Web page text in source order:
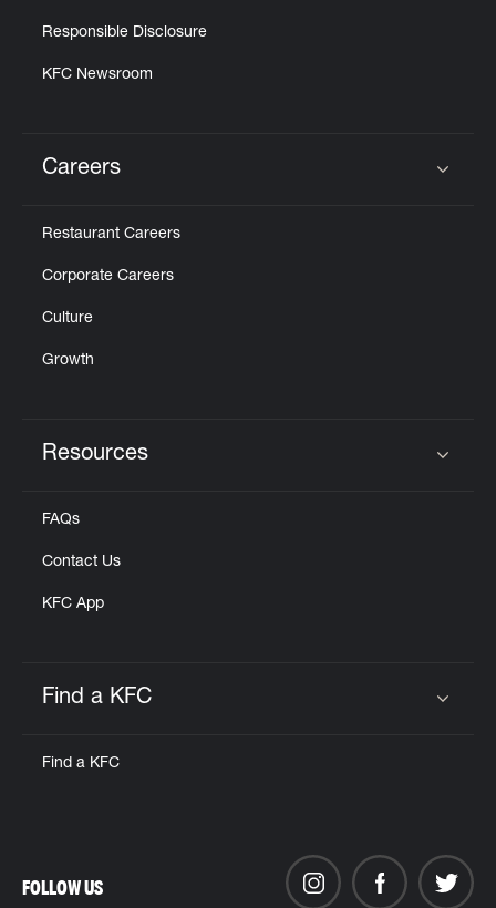
Responsible Disclosure
KFC Newsroom
Careers
Restaurant Careers
Corporate Careers
Culture
Growth
Resources
FAQs
Contact Us
KFC App
Find a KFC
Find a KFC
FOLLOW US